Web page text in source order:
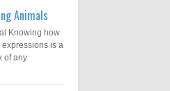
Animals
Knowing how
is a
of any